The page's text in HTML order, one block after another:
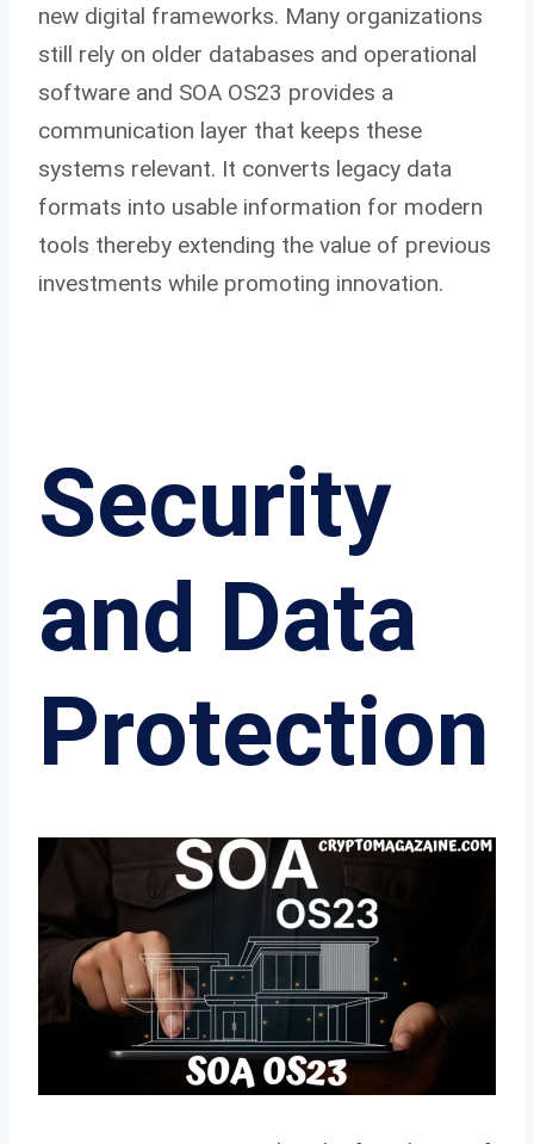
new digital frameworks. Many organizations
still rely on older databases and operational
software and SOA OS23 provides a
communication layer that keeps these
systems relevant. It converts legacy data
formats into usable information for modern
tools thereby extending the value of previous
investments while promoting innovation.
Security
and Data
Protection